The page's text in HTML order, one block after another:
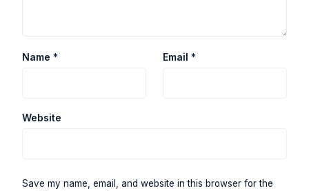
Name * Email *
Website
Save my name, email, and website in this browser for the